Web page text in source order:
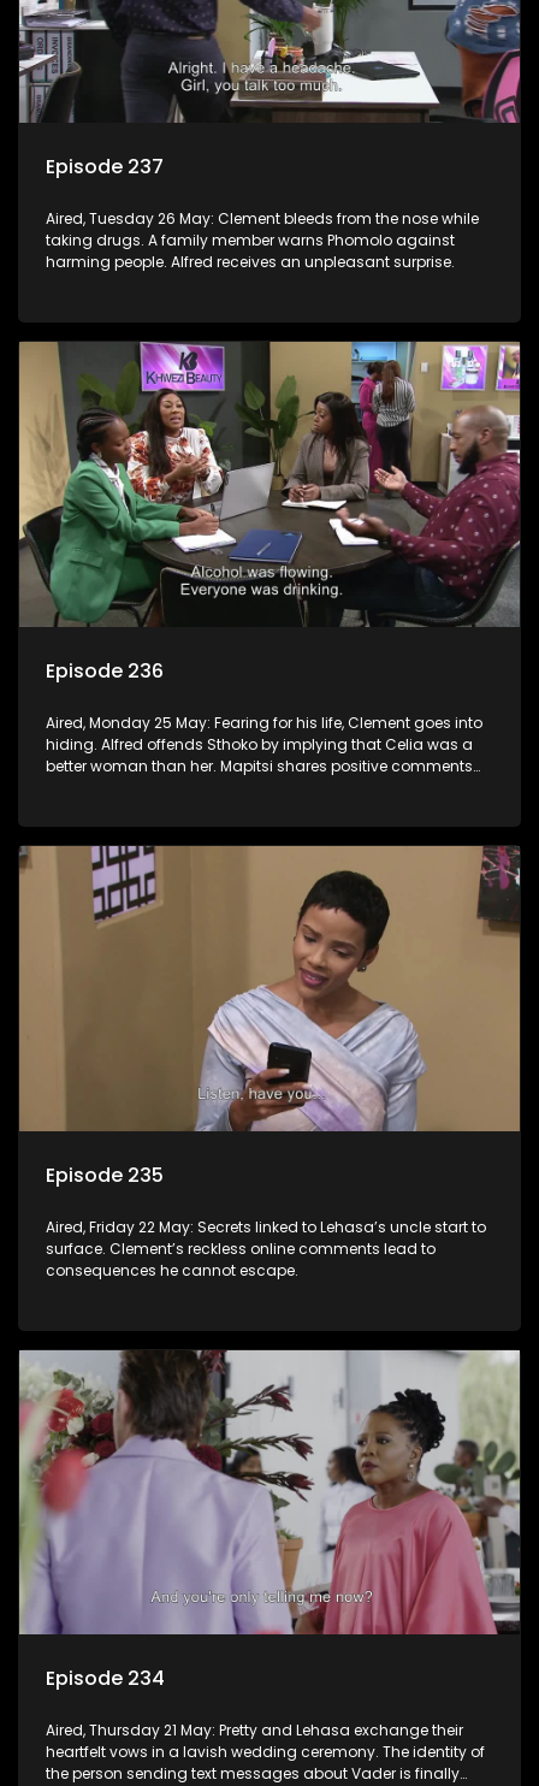
Episode 237
Aired, Tuesday 26 May: Clement bleeds from the nose while
taking drugs. A family member warns Phomolo against
harming people. Alfred receives an unpleasant surprise.
Episode 236
Aired, Monday 25 May: Fearing for his life, Clement goes into
hiding. Alfred offends Sthoko by implying that Celia was a
better woman than her. Mapitsi shares positive comments
Episode 235
Aired, Friday 22 May: Secrets linked to Lehasa’s uncle start to
surface. Clement’s reckless online comments lead to
consequences he cannot escape.
Episode 234
Aired, Thursday 21 May: Pretty and Lehasa exchange their
heartfelt vows in a lavish wedding ceremony. The identity of
the person sending text messages about Vader is finally